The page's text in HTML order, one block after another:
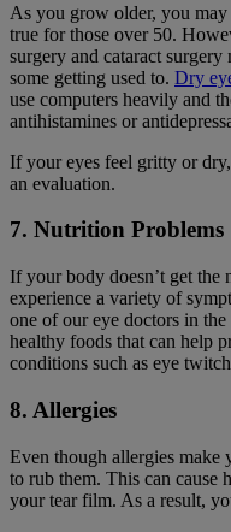
As you grow older, you
true for those over 50.
surgery and cataract
some getting used to. Dry
use computers heavily and
antihistamines or
If your eyes feel gritty or
an evaluation.
7. Nutrition Problems
If your body doesn’t get the
experience a variety of
one of our eye doctors in the
healthy foods that can help
conditions such as eye
8. Allergies
Even though allergies make
to rub them. This can cause
your tear film. As a result,